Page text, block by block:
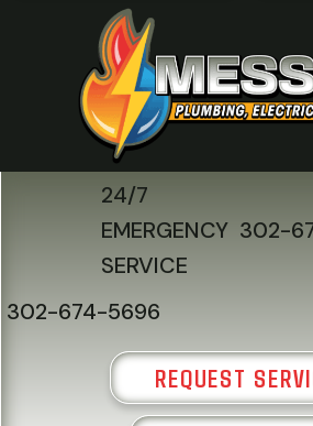
24/7
EMERGENCY
SERVICE
302-
302-674-5696
REQUEST